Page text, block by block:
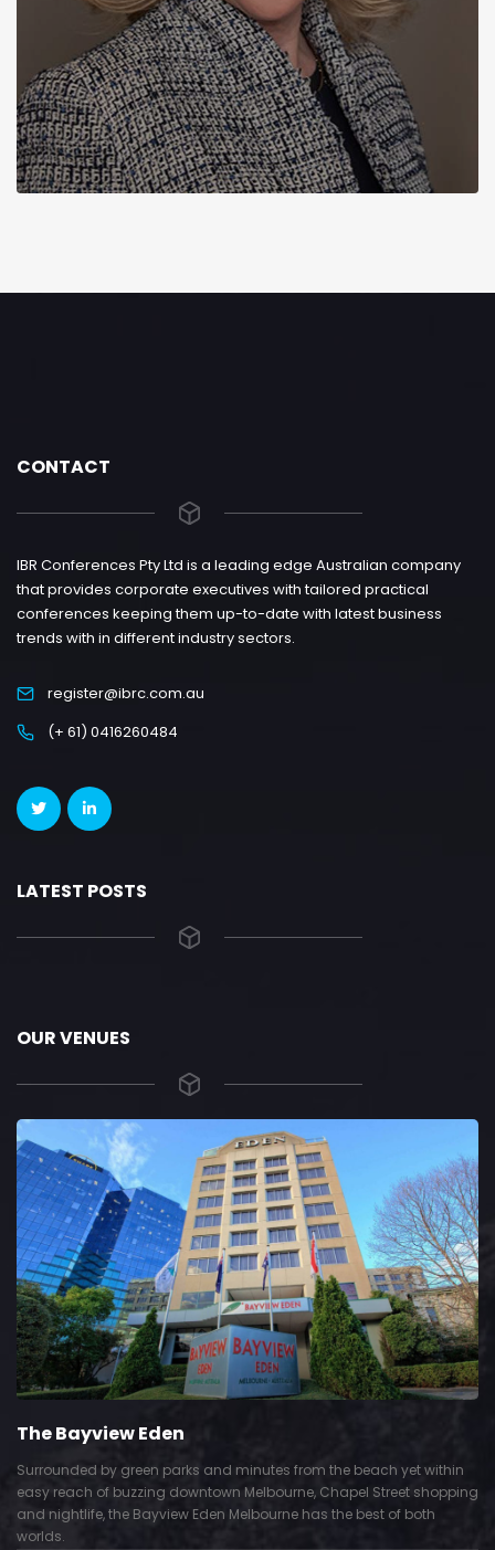
CONTACT
IBR Conferences Pty Ltd is a leading edge Australian company
that provides corporate executives with tailored practical
conferences keeping them up-to-date with latest business
trends with in different industry sectors.
register@ibrc.com.au
(+ 61) 0416260484
LATEST POSTS
OUR VENUES
The Bayview Eden
Surrounded by green parks and minutes from the beach yet within
easy reach of buzzing downtown Melbourne, Chapel Street shopping
and nightlife, the Bayview Eden Melbourne has the best of both
worlds.